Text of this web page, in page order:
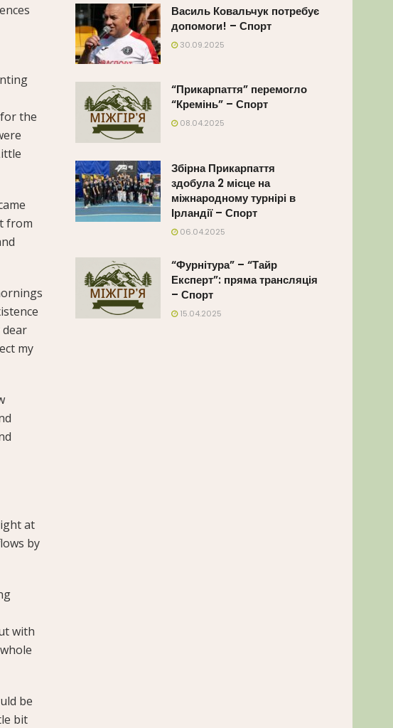
the
from
dear
my
at
by
with
be
bit
Василь Ковальчук потребує
допомоги! – Спорт
30.09.2025
“Прикарпаття” перемогло
“Кремінь” – Спорт
08.04.2025
Збірна Прикарпаття
здобула 2 місце на
міжнародному турнірі в
Ірландії – Спорт
06.04.2025
“Фурнітура” – “Тайр
Експерт”: пряма трансляція
– Спорт
15.04.2025